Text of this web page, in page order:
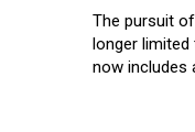
The pursuit
longer
now includes